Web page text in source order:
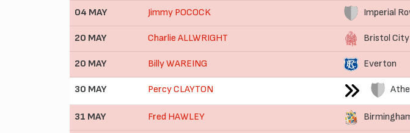
04 MAY Jimmy POCOCK Imperial
20 MAY Charlie ALLWRIGHT Bristol City
20 MAY Billy WAREING Everton
30 MAY Percy CLAYTON
31 MAY Fred HAWLEY